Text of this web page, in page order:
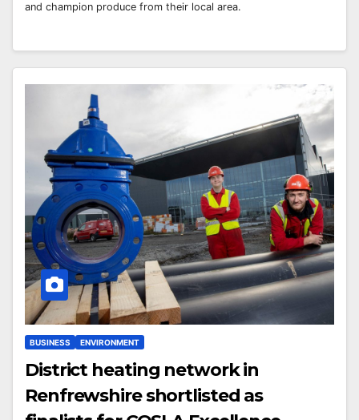
and champion produce from their local area.
BUSINESS ENVIRONMENT
District heating network in
Renfrewshire shortlisted as